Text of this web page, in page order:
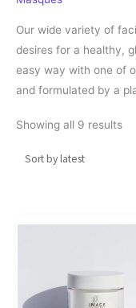
Our wide variety of
desires for a healthy,
easy way with one of
and formulated by a
Showing all 9 results